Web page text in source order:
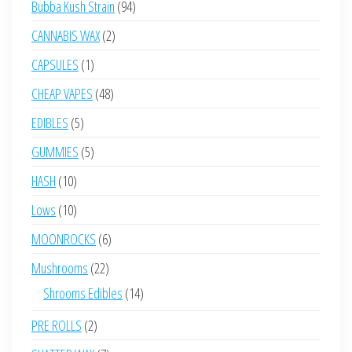
Bubba Kush Strain 9494
CANNABIS WAX 22
CAPSULES 11
product
CHEAP VAPES 4848
EDIBLES 55
products
GUMMIES 55
HASH 1010
products
Lows 1010
products
MOONROCKS 66
products
Mushrooms 2222
products
Shrooms Edibles 1414
PRE ROLLS 22
products